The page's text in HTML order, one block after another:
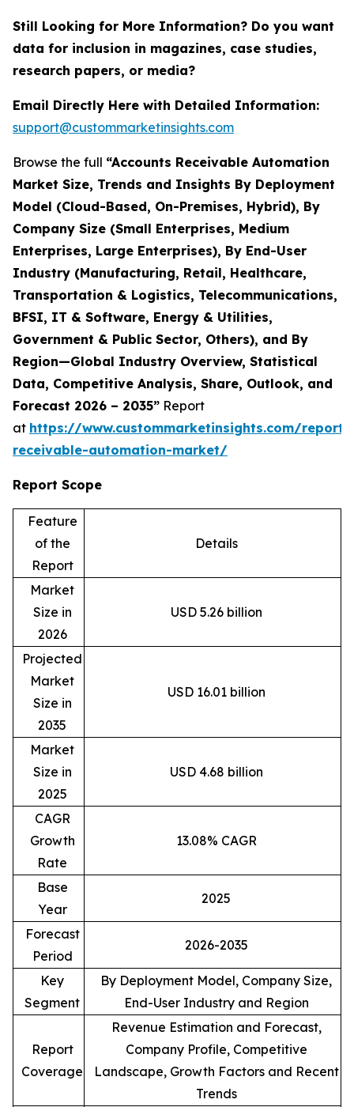
Still Looking for More Information? Do you want
data for inclusion in magazines, case studies,
research papers, or media?
Email Directly Here with Detailed Information:
support@custommarketinsights.com
Browse the full “Accounts Receivable Automation
Market Size, Trends and Insights By Deployment
Model (Cloud-Based, On-Premises, Hybrid), By
Company Size (Small Enterprises, Medium
Enterprises, Large Enterprises), By End-User
Industry (Manufacturing, Retail, Healthcare,
Transportation & Logistics, Telecommunications,
BFSI, IT & Software, Energy & Utilities,
Government & Public Sector, Others), and By
Region—Global Industry Overview, Statistical
Data, Competitive Analysis, Share, Outlook, and
Forecast 2026 – 2035” Report
at https://www.custommarketinsights.com/report/
receivable-automation-market/
Report Scope
Feature
of the
Report
Details
Market
Size in
2026
USD 5.26 billion
Projected
Market
Size in
2035
USD 16.01 billion
Market
Size in
2025
USD 4.68 billion
CAGR
Growth
Rate
13.08% CAGR
Base
Year
2025
Forecast
Period
2026-2035
Key
Segment
By Deployment Model, Company Size,
End-User Industry and Region
Report
Coverage
Revenue Estimation and Forecast,
Company Profile, Competitive
Landscape, Growth Factors and Recent
Trends